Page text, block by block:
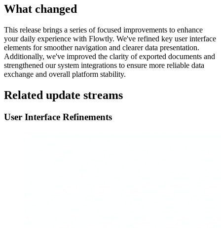
What changed
This release brings a series of focused improvements to enhance
your daily experience with Flowtly. We've refined key user interface
elements for smoother navigation and clearer data presentation.
Additionally, we've improved the clarity of exported documents and
strengthened our system integrations to ensure more reliable data
exchange and overall platform stability.
Related update streams
User Interface Refinements